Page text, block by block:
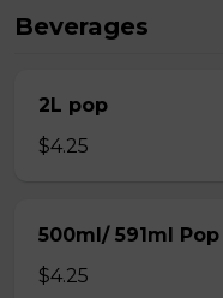
Beverages
2L pop
$4.25
500ml/ 591ml Pop
$4.25